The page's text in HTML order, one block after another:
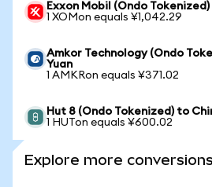
Exxon Mobil (Ondo
1 XOMon equals ¥1,042.29
Amkor Technology (Ondo
Yuan
1 AMKRon equals ¥371.02
Hut 8 (Ondo Tokenized) to
1 HUTon equals ¥600.02
Explore more conversions